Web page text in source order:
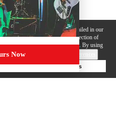
on this website for purposes detailed in our
by third parties and involve collection of
so they can provide services to us. By using
ourTerms of Use
Accept All Cookies
Now